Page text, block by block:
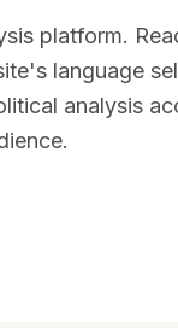
platform.
language
analysis